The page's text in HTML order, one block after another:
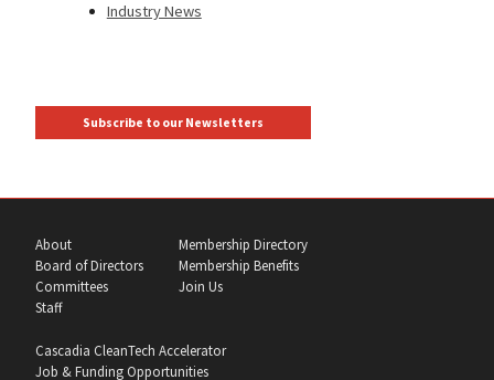
Industry News
Subscribe to our Newsletters
About
Board of Directors
Committees
Staff
Membership Directory
Membership Benefits
Join Us
Cascadia CleanTech Accelerator
Job & Funding Opportunities